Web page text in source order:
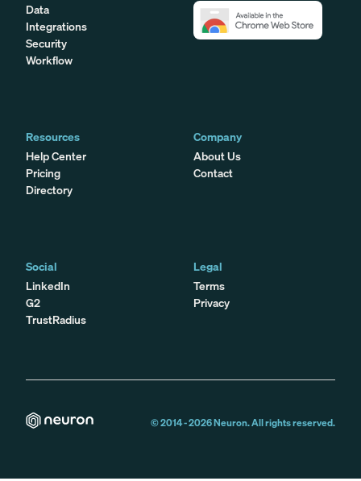
Data
Integrations
Security
Workflow
Resources
Help Center
Pricing
Directory
Company
About Us
Contact
Social
LinkedIn
G2
TrustRadius
Legal
Terms
Privacy
© 2014 -2026Neuron. All rights reserved.